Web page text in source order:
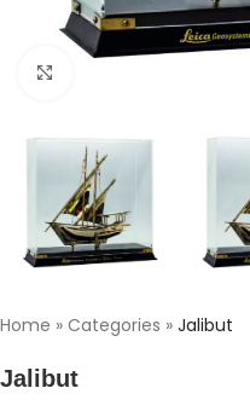
Home » Categories » Jalibut
Jalibut